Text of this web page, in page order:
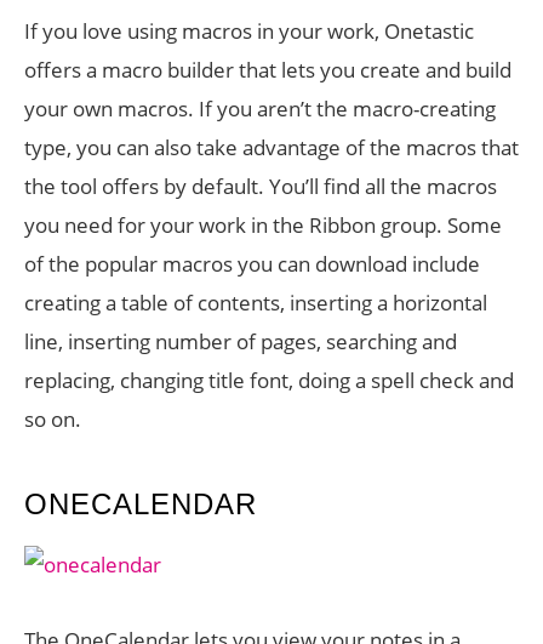
If you love using macros in your work, Onetastic
offers a macro builder that lets you create and build
your own macros. If you aren’t the macro-creating
type, you can also take advantage of the macros that
the tool offers by default. You’ll find all the macros
you need for your work in the Ribbon group. Some
of the popular macros you can download include
creating a table of contents, inserting a horizontal
line, inserting number of pages, searching and
replacing, changing title font, doing a spell check and
so on.
ONECALENDAR